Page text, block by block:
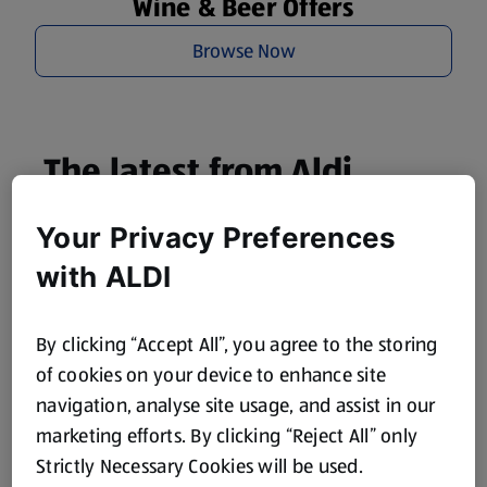
Wine & Beer Offers
Browse Now
The latest from Aldi
straight to your inbox!
Subscribe now and stay up to date with all our amazing
Specialbuys, latest products, offers and more.
Subscribe
To find out how we use your information please visit our Privacy Notice
To learn how to unsubscribe, pleaseclick here.
Your Privacy Preferences
with ALDI
By clicking “Accept All”, you agree to the storing
of cookies on your device to enhance site
navigation, analyse site usage, and assist in our
marketing efforts. By clicking “Reject All” only
Strictly Necessary Cookies will be used.